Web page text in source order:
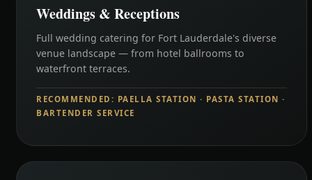
Weddings & Receptions
Full wedding catering for Fort Lauderdale's diverse
venue landscape — from hotel ballrooms to
waterfront terraces.
RECOMMENDED: PAELLA STATION · PASTA STATION ·
BARTENDER SERVICE